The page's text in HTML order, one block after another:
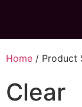
Home / Product
Clear